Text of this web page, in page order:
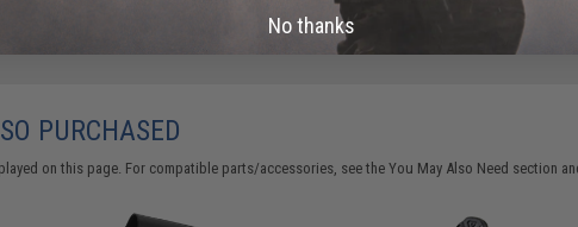
PURCHASED
on this page. For compatible parts/accessories, see theYou May Also Need section
No thanks